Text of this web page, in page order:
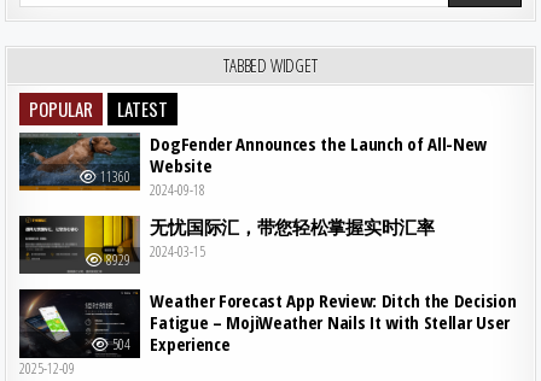
TABBED WIDGET
POPULAR LATEST
11360
DogFender Announces the Launch of All-New
Website
2024-09-18
8929
无忧国际汇，带您轻松掌握实时汇率
2024-03-15
504
Weather Forecast App Review: Ditch the Decision
Fatigue – MojiWeather Nails It with Stellar User
Experience
2025-12-09